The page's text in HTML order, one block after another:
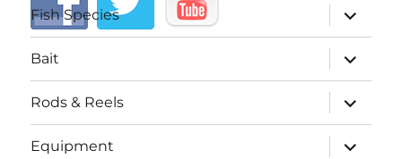
Fish Species
expand
child
menu
Bait
expand
child
menu
Rods & Reels
expand
child
menu
Equipment
expand
child